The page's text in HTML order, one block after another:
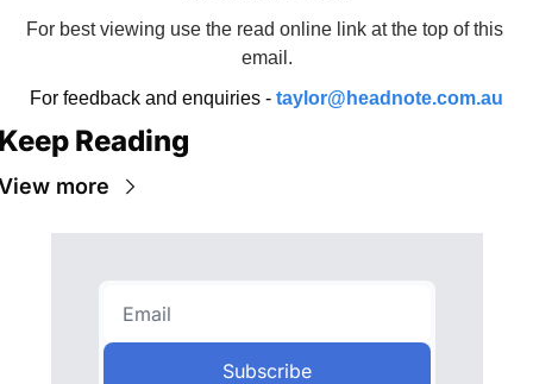
For best viewing use the read online link at the top of this
email.
For feedback and enquiries - taylor@headnote.com.au
Reading
more
Subscribe